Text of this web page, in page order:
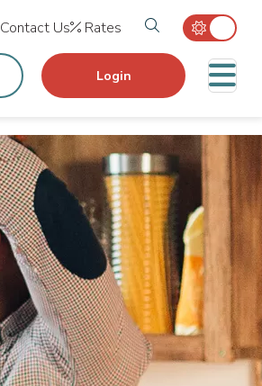
Contact Us Rates Search
Login